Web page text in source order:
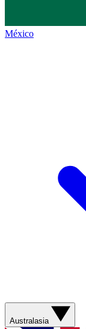
México
Australasia